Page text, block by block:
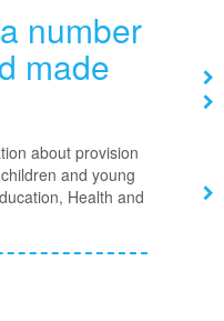
number
made
about provision
and young
Health and